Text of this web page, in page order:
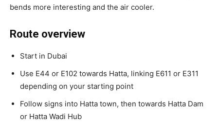
bends more interesting and the air cooler.
Route overview
Start in Dubai
Use E44 or E102 towards Hatta, linking E611 or E311
depending on your starting point
Follow signs into Hatta town, then towards Hatta Dam
or Hatta Wadi Hub